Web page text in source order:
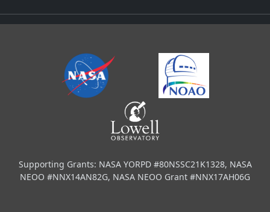
Supporting Grants: NASA YORPD #80NSSC21K1328, NASA
NEOO #NNX14AN82G, NASA NEOO Grant #NNX17AH06G